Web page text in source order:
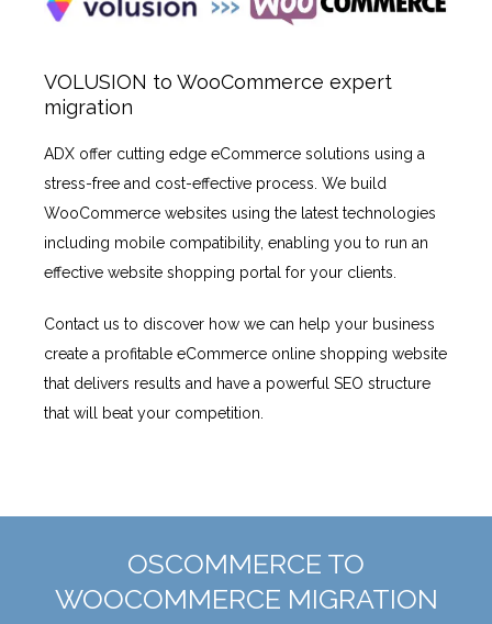
VOLUSION to WooCommerce expert
migration
ADX offer cutting edge eCommerce solutions using a
stress-free and cost-effective process. We build
WooCommerce websites using the latest technologies
including mobile compatibility, enabling you to run an
effective website shopping portal for your clients.
Contact us to discover how we can help your business
create a profitable eCommerce online shopping website
that delivers results and have a powerful SEO structure
that will beat your competition.
OSCOMMERCE TO
WOOCOMMERCE MIGRATION